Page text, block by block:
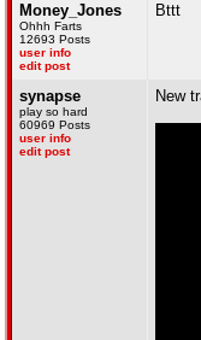
Money_Jones
Ohhh Farts
12693 Posts
user info
edit post
Bttt
synapse
play so hard
60969 Posts
user info
edit post
New